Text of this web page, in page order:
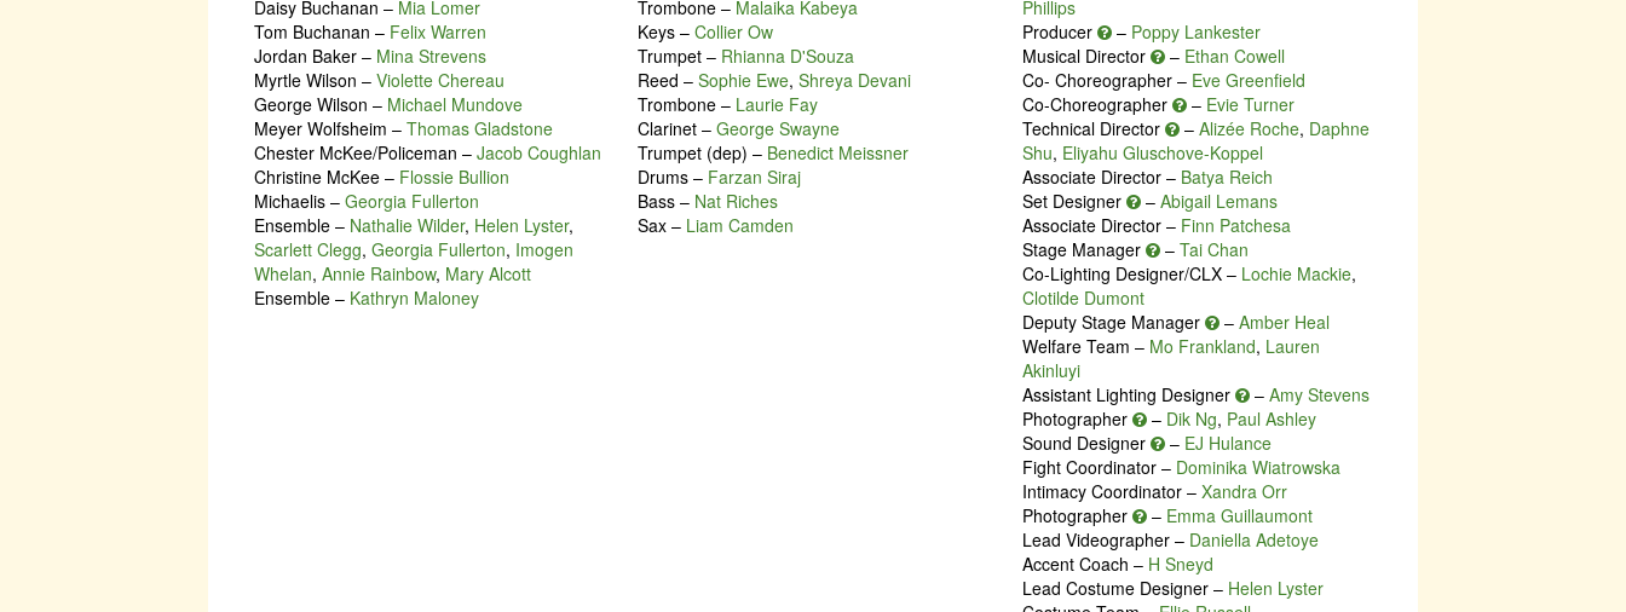
Daisy Buchanan – Mia Lomer
Tom Buchanan – Felix Warren
Jordan Baker – Mina Strevens
Myrtle Wilson – Violette Chereau
George Wilson – Michael Mundove
Meyer Wolfsheim – Thomas Gladstone
Chester McKee/Policeman – Jacob Coughlan
Christine McKee – Flossie Bullion
Michaelis – Georgia Fullerton
Ensemble – Nathalie Wilder, Helen Lyster,
Scarlett Clegg, Georgia Fullerton, Imogen
Whelan, Annie Rainbow, Mary Alcott
Ensemble – Kathryn Maloney
Trombone – Malaika Kabeya
Keys –Collier Ow
Trumpet – Rhianna D'Souza
Reed –Sophie Ewe,Shreya Devani
Trombone – Laurie Fay
Clarinet –George Swayne
Trumpet (dep) – Benedict Meissner
Drums – Farzan Siraj
Bass – Nat Riches
Sax – Liam Camden
Phillips
Producer
– Poppy Lankester
Musical Director
– Ethan Cowell
Co- Choreographer – Eve Greenfield
Co-Choreographer
– Evie Turner
Technical Director
– Alizée Roche, Daphne
Shu, Eliyahu Gluschove-Koppel
Associate Director – Batya Reich
Set Designer
– Abigail Lemans
Associate Director – Finn Patchesa
Stage Manager
– Tai Chan
Co-Lighting Designer/CLX – Lochie Mackie,
Clotilde Dumont
Deputy Stage Manager
– Amber Heal
Welfare Team – Mo Frankland, Lauren
Akinluyi
Assistant Lighting Designer
– Amy Stevens
Photographer
– Dik Ng, Paul Ashley
Sound Designer
– EJ Hulance
Fight Coordinator – Dominika Wiatrowska
Intimacy Coordinator – Xandra Orr
Photographer
– Emma Guillaumont
Lead Videographer – Daniella Adetoye
Accent Coach – H Sneyd
Lead Costume Designer – Helen Lyster